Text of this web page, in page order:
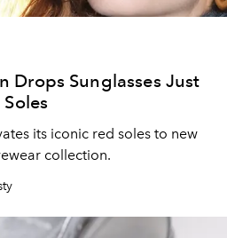
Drops Sunglasses Just
its iconic red soles to new
collection.